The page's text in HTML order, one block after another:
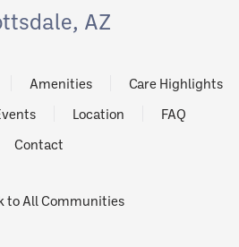
AZ
Amenities
Care Highlights
Location
FAQ
Contact
to All Communities